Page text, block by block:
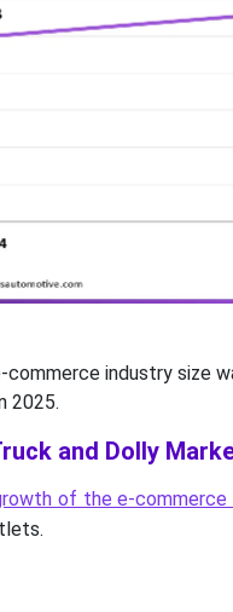
industry size
2025.
and Dolly
of the e-